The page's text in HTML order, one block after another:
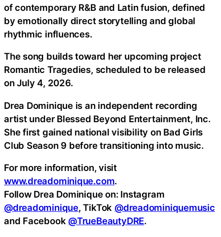
of contemporary R&B and Latin fusion, defined
by emotionally direct storytelling and global
rhythmic influences.
The song builds toward her upcoming project
Romantic Tragedies, scheduled to be released
on July 4, 2026.
Drea Dominique is an independent recording
artist under Blessed Beyond Entertainment, Inc.
She first gained national visibility on Bad Girls
Club Season 9 before transitioning into music.
For more information, visit
www.dreadominique.com.
Follow Drea Dominique on: Instagram
@dreadominique, TikTok @dreadominiquemusic
and Facebook @TrueBeautyDRE.